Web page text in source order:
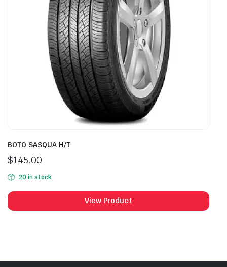
BOTO SASQUA H/T
$145.00
20 in stock
View Product